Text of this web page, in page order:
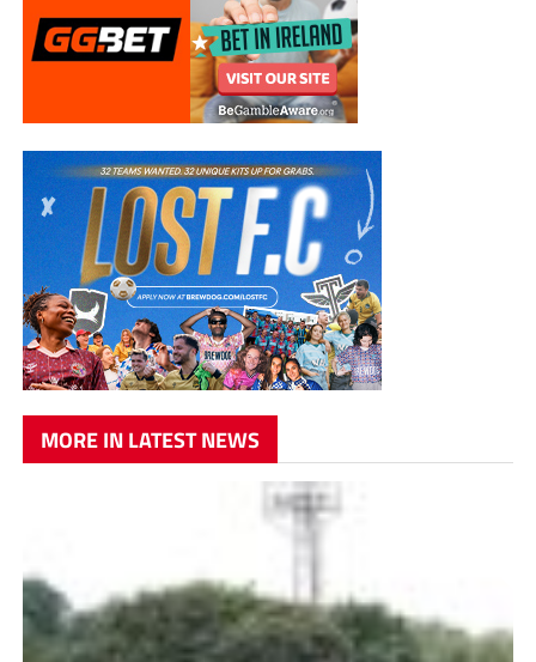
MORE IN LATEST NEWS